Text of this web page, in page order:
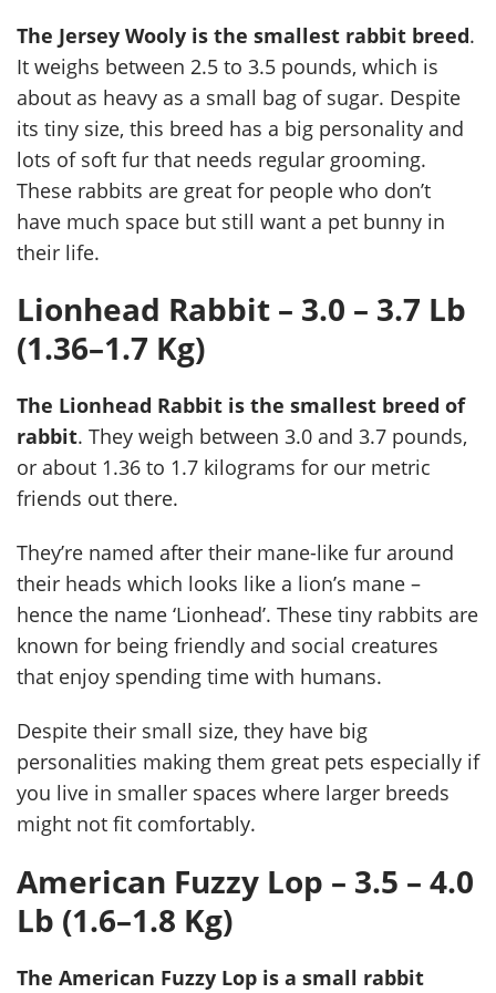
The Jersey Wooly is the smallest rabbit breed.
It weighs between 2.5 to 3.5 pounds, which is
about as heavy as a small bag of sugar. Despite
its tiny size, this breed has a big personality and
lots of soft fur that needs regular grooming.
These rabbits are great for people who don’t
have much space but still want a pet bunny in
their life.
Lionhead Rabbit – 3.0 – 3.7 Lb
(1.36–1.7 Kg)
The Lionhead Rabbit is the smallest breed of
rabbit. They weigh between 3.0 and 3.7 pounds,
or about 1.36 to 1.7 kilograms for our metric
friends out there.
They’re named after their mane-like fur around
their heads which looks like a lion’s mane –
hence the name ‘Lionhead’. These tiny rabbits are
known for being friendly and social creatures
that enjoy spending time with humans.
Despite their small size, they have big
personalities making them great pets especially if
you live in smaller spaces where larger breeds
might not fit comfortably.
American Fuzzy Lop – 3.5 – 4.0
Lb (1.6–1.8 Kg)
The American Fuzzy Lop is a small rabbit